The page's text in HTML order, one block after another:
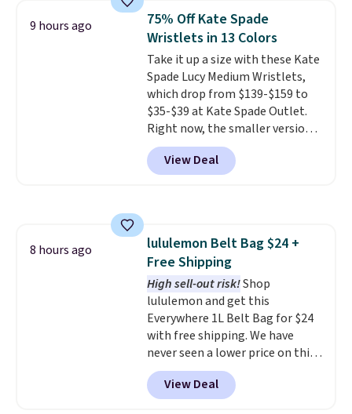
detachable RFID wristlet is the
two-in-one carry solution that
covers a full day out and a
quick errand in the same
purchase. Baggallini builds the
security details in so you don't
have to think about them, and
under $29 with free shipping
makes this one of the better
finds we've posted from the
9 hours ago
75% Off Kate Spade
Wristlets in 13 Colors
Take it up a size with these Kate
Spade Lucy Medium Wristlets,
which drop from $139-$159 to
$35-$39 at Kate Spade Outlet.
Right now, the smaller version
of the wristlet is priced at
$29-$35. The best part is that
this larger wristlet can fit most
genuine leather and comes in 13
colors and designs. Shipping is
free at $50. Otherwise, it adds $5
to your order. This is a final sale,
so items cannot be exchanged
or returned.
View Deal
8 hours ago
lululemon Belt Bag $24 +
Free Shipping
High sell-out risk!Shop
lululemon and get this
Everywhere 1L Belt Bag for $24
with free shipping. We have
never seen a lower price on this
bag. Also be sure to check out
the Summer Sale going on right
now at this store. It's rare to
View Deal